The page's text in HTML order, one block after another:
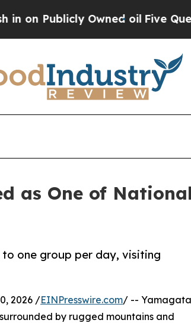
Owned oil Five Questions
as One of
one group per day, visiting
2026 /EINPresswire.com/ -- Yamagata
by rugged mountains and